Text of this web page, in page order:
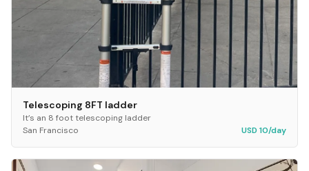
Telescoping 8FT ladder
It’s an 8 foot telescoping ladder
San Francisco
USD 10/day